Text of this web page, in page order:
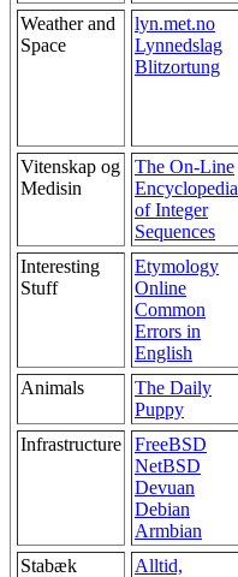
Weather and
Space
lyn.met.no
Lynnedslag
Blitzortung
Vitenskap og
Medisin
The On-Line
Encyclopedia
of Integer
Sequences
Interesting
Stuff
Etymology
Online
Common
Errors in
English
Animals
The Daily
Puppy
Infrastructure
FreeBSD
NetBSD
Devuan
Debian
Armbian
Stabæk
Alltid,